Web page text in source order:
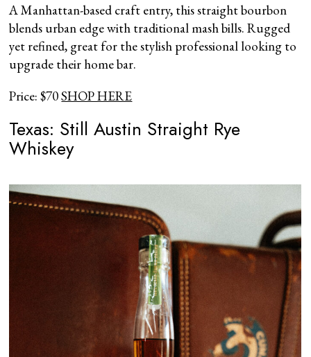
A Manhattan-based craft entry, this straight bourbon
blends urban edge with traditional mash bills. Rugged
yet refined, great for the stylish professional looking to
upgrade their home bar.
Price: $70SHOP HERE
Texas: Still Austin Straight Rye
Whiskey